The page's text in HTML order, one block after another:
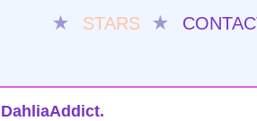
★ STARS ★